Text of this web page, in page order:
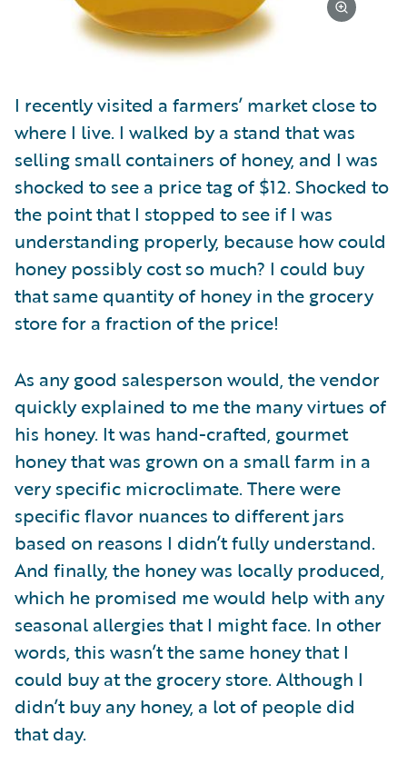
I recently visited a farmers’ market close to
where I live. I walked by a stand that was
selling small containers of honey, and I was
shocked to see a price tag of $12. Shocked to
the point that I stopped to see if I was
understanding properly, because how could
honey possibly cost so much? I could buy
that same quantity of honey in the grocery
store for a fraction of the price!
As any good salesperson would, the vendor
quickly explained to me the many virtues of
his honey. It was hand-crafted, gourmet
honey that was grown on a small farm in a
very specific microclimate. There were
specific flavor nuances to different jars
based on reasons I didn’t fully understand.
And finally, the honey was locally produced,
which he promised me would help with any
seasonal allergies that I might face. In other
words, this wasn’t the same honey that I
could buy at the grocery store. Although I
didn’t buy any honey, a lot of people did
that day.